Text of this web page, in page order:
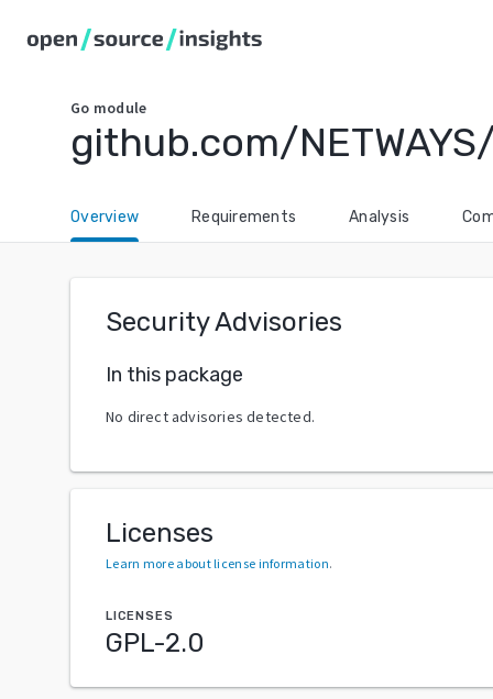
Go module
github.com/
Overview Requirements Analysis
Security Advisories
In this package
No direct advisories detected.
Licenses
Learn more about license information.
LICENSES
GPL-2.0